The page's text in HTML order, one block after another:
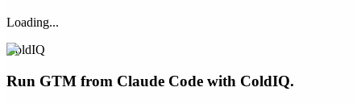
Loading...
ColdIQ
Run GTM from Claude Code with ColdIQ.